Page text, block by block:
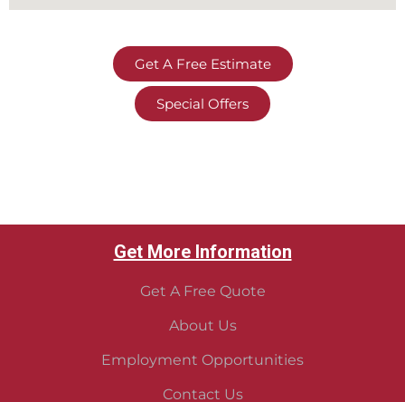
Get A Free Estimate
Special Offers
Get More Information
Get A Free Quote
About Us
Employment Opportunities
Contact Us